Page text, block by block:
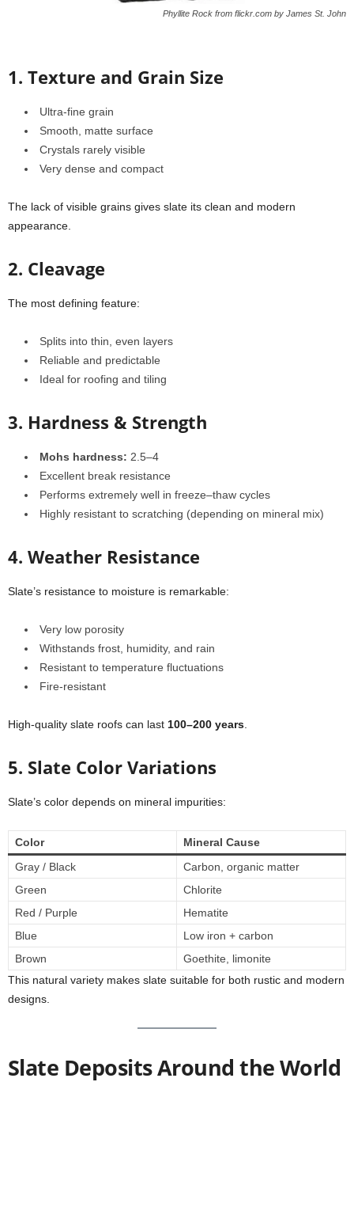
Phyllite Rock from flickr.com by James St. John
1. Texture and Grain Size
Ultra-fine grain
Smooth, matte surface
Crystals rarely visible
Very dense and compact
The lack of visible grains gives slate its clean and modern
appearance.
2. Cleavage
The most defining feature:
Splits into thin, even layers
Reliable and predictable
Ideal for roofing and tiling
3. Hardness & Strength
Mohs hardness: 2.5–4
Excellent break resistance
Performs extremely well in freeze–thaw cycles
Highly resistant to scratching (depending on mineral mix)
4. Weather Resistance
Slate’s resistance to moisture is remarkable:
Very low porosity
Withstands frost, humidity, and rain
Resistant to temperature fluctuations
Fire-resistant
High-quality slate roofs can last 100–200 years
5. Slate Color Variations
Slate’s color depends on mineral impurities:
Color
Mineral Cause
Gray / Black
Carbon, organic matter
Green
Chlorite
Red / Purple
Hematite
Blue
Low iron + carbon
Brown
Goethite, limonite
This natural variety makes slate suitable for both rustic and modern
designs.
Slate Deposits Around the World